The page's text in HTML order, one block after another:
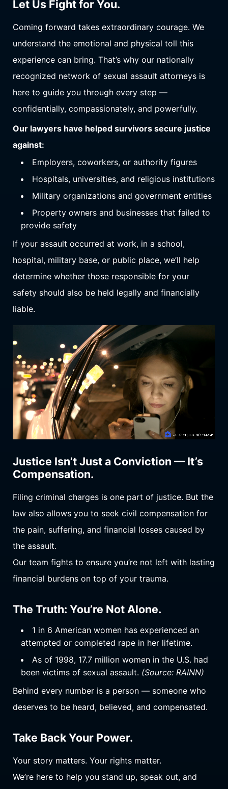
Let Us Fight for You.
Coming forward takes extraordinary courage. We
understand the emotional and physical toll this
experience can bring. That’s why our nationally
recognized network of sexual assault attorneys is
here to guide you through every step —
confidentially, compassionately, and powerfully.
Our lawyers have helped survivors secure justice
against:
Employers, coworkers, or authority figures
Hospitals, universities, and religious institutions
Military organizations and government entities
Property owners and businesses that failed to
provide safety
If your assault occurred at work, in a school,
hospital, military base, or public place, we’ll help
determine whether those responsible for your
safety should also be held legally and financially
liable.
Justice Isn’t Just a Conviction — It’s
Compensation.
Filing criminal charges is one part of justice. But the
law also allows you to seek civil compensation for
the pain, suffering, and financial losses caused by
the assault.
Our team fights to ensure you’re not left with lasting
financial burdens on top of your trauma.
The Truth: You’re Not Alone.
1 in 6 American women has experienced an
attempted or completed rape in her lifetime.
As of 1998, 17.7 million women in the U.S. had
been victims of sexual assault. (Source: RAINN)
Behind every number is a person — someone who
deserves to be heard, believed, and compensated.
Take Back Your Power.
Your story matters. Your rights matter.
We’re here to help you stand up, speak out, and